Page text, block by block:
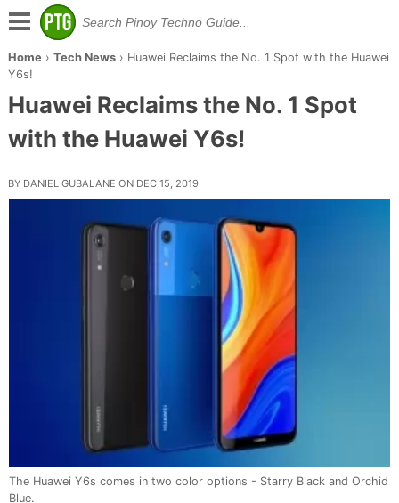
Home › Tech News› Huawei Reclaims the No. 1 Spot with the Huawei
Y6s!
Huawei Reclaims the No. 1 Spot
with the Huawei Y6s!
BY DANIEL GUBALANE ON DEC 15, 2019
The Huawei Y6s comes in two color options - Starry Black and Orchid
Blue.